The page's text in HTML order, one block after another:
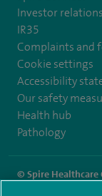
Investor relations
IR35
Complaints and
Cookie settings
Accessibility
Our safety
Health hub
Pathology
© Spire Healthcare